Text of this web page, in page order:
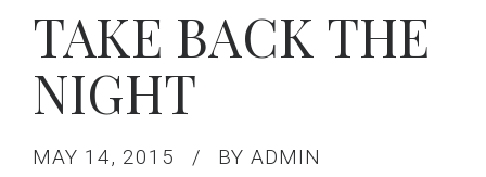
TAKE BACK THE
NIGHT
MAY 14, 2015 BY ADMIN